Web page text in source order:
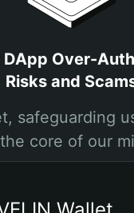
DApp Over-
Risks and
safeguarding
core of our